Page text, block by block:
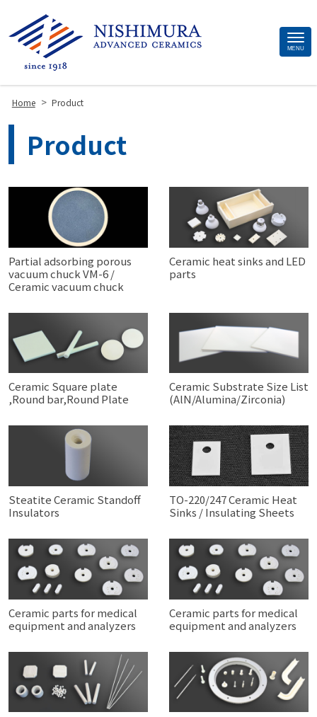
MENU
Home > Product
Product
Partial adsorbing porous
vacuum chuck VM-6 /
Ceramic vacuum chuck
Ceramic heat sinks and LED
parts
Ceramic Square plate
,Round bar,Round Plate
Ceramic Substrate Size List
(AlN/Alumina/Zirconia)
Steatite Ceramic Standoff
Insulators
TO-220/247 Ceramic Heat
Sinks / Insulating Sheets
Ceramic parts for medical
equipment and analyzers
Ceramic parts for medical
equipment and analyzers
Site
Footer